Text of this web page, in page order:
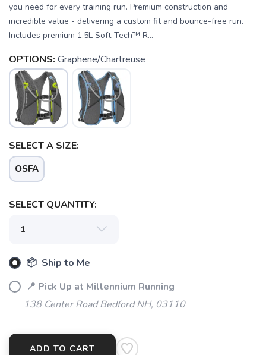
you need for every training run. Premium construction and
incredible value - delivering a custom fit and bounce-free run.
Includes premium 1.5L Soft-Tech™ R...
OPTIONS: Graphene/Chartreuse
SELECT A SIZE:
OSFA
SELECT QUANTITY:
📦 Ship to Me
📍 Pick Up at Millennium Running
138 Center Road Bedford NH, 03110
ADD TO CART